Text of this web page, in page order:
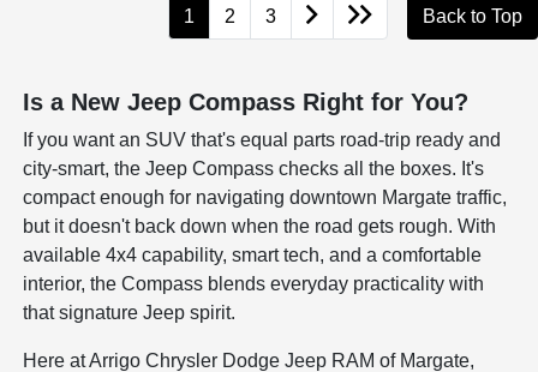
1 2 3 Back to Top
Is a New Jeep Compass Right for You?
If you want an SUV that's equal parts road-trip ready and
city-smart, the Jeep Compass checks all the boxes. It's
compact enough for navigating downtown Margate traffic,
but it doesn't back down when the road gets rough. With
available 4x4 capability, smart tech, and a comfortable
interior, the Compass blends everyday practicality with
that signature Jeep spirit.
Here at Arrigo Chrysler Dodge Jeep RAM of Margate,